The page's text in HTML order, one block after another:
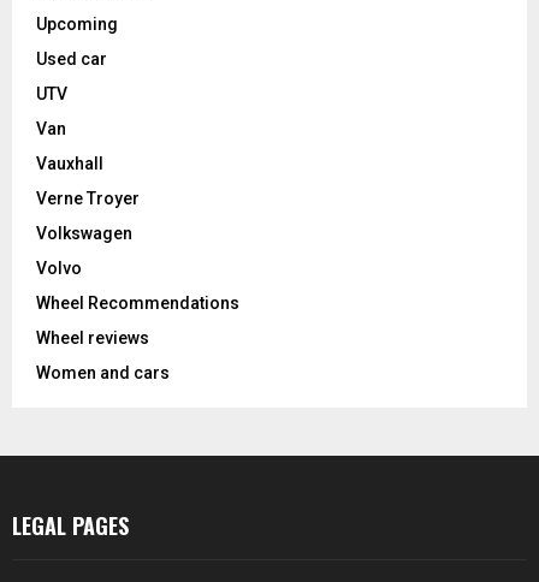
Upcoming
Used car
UTV
Van
Vauxhall
Verne Troyer
Volkswagen
Volvo
Wheel Recommendations
Wheel reviews
Women and cars
LEGAL PAGES